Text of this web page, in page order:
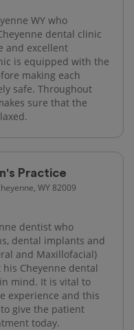
WY who
dental clinic
and excellent
is equipped with the
making each
safe. Throughout
sure that the
Practice
WY 82009
dentist who
dental implants and
and Maxillofacial)
Cheyenne dental
mind. It is vital to
experience and this
give the patient
today.